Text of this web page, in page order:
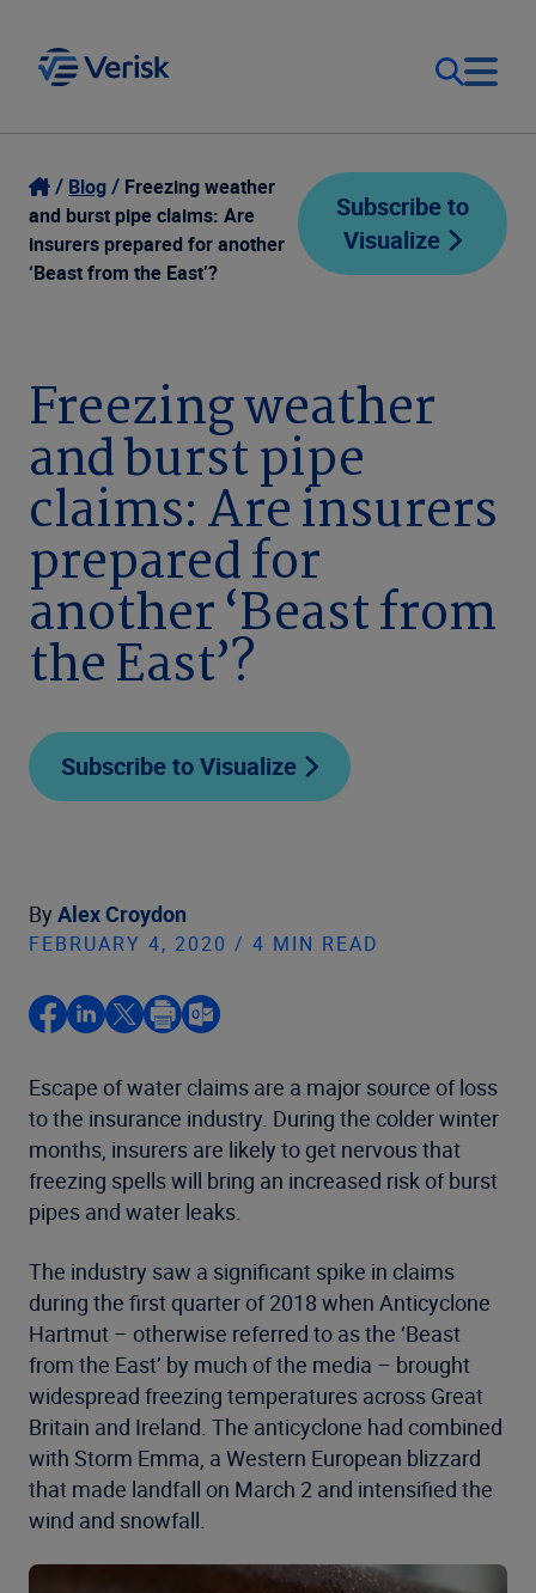
Our Focus
Our Solutions
Company
Login
Contact Us
Blog
Freezing weather
and burst pipe claims: Are
insurers prepared for another
‘Beast from the East’?
Subscribe to
Visualize
Freezing weather
and burst pipe
claims: Are insurers
prepared for
another ‘Beast from
the East’?
Subscribe to Visualize
By Alex Croydon
FEBRUARY 4, 2020 / 4 MIN READ
Escape of water claims are a major source of loss
to the insurance industry. During the colder winter
months, insurers are likely to get nervous that
freezing spells will bring an increased risk of burst
pipes and water leaks.
The industry saw a significant spike in claims
during the first quarter of 2018 when Anticyclone
Hartmut – otherwise referred to as the ‘Beast
from the East’ by much of the media – brought
widespread freezing temperatures across Great
Britain and Ireland. The anticyclone had combined
with Storm Emma, a Western European blizzard
that made landfall on March 2 and intensified the
wind and snowfall.